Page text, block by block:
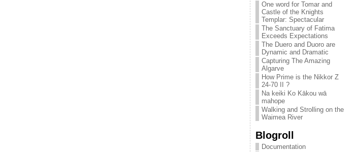
One word for Tomar and
Castle of the Knights
Templar: Spectacular
The Sanctuary of Fatima
Exceeds Expectations
The Duero and Duoro are
Dynamic and Dramatic
Capturing The Amazing
Algarve
How Prime is the Nikkor Z
24-70 II ?
Na keiki Ko Kākou wā
mahope
Walking and Strolling on the
Waimea River
Blogroll
Documentation